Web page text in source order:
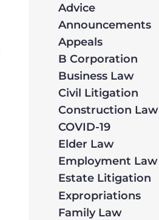
Advice
Announcements
Appeals
B Corporation
Business Law
Civil Litigation
Construction Law
COVID-19
Elder Law
Employment Law
Estate Litigation
Expropriations
Family Law